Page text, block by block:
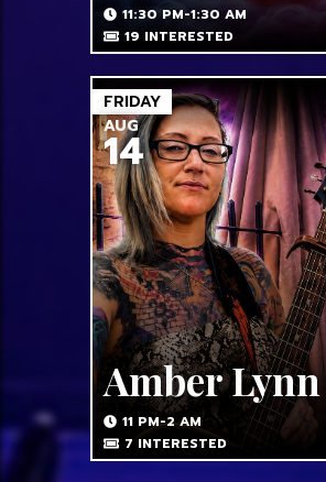
11:30 PM-1:30 AM
19 INTERESTED
FRIDAY
AUG
14
Amber
11 PM-2 AM
7 INTERESTED